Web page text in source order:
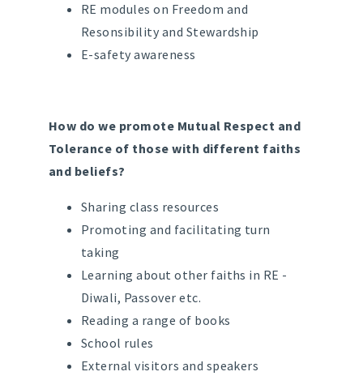
RE modules on Freedom and
Resonsibility and Stewardship
E-safety awareness
How do we promote Mutual Respect and
Tolerance of those with different faiths
and beliefs?
Sharing class resources
Promoting and facilitating turn
taking
Learning about other faiths in RE -
Diwali, Passover etc.
Reading a range of books
School rules
External visitors and speakers